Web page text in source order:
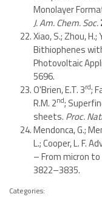
Monolayer
J. Am. Chem. Soc.
Xiao, S.; Zhou,
Bithiophenes
Photovoltaic
5696.
O'Brien, E.T. 3rd;
R.M. 2nd;
sheets. Proc.
Mendonca, G.;
L.; Cooper, L. F.
– From micron
3822–3835.
Categories: